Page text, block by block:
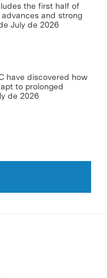
the first half of
and strong
July de 2026
have discovered how
to prolonged
de 2026